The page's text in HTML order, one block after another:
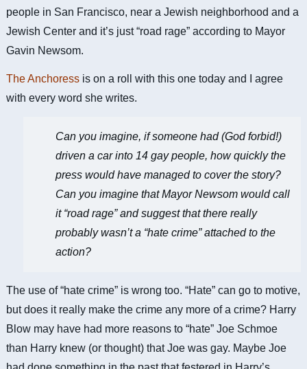
people in San Francisco, near a Jewish neighborhood and a
Jewish Center and it’s just “road rage” according to Mayor
Gavin Newsom.
The Anchoress is on a roll with this one today and I agree
with every word she writes.
Can you imagine, if someone had (God forbid!)
driven a car into 14 gay people, how quickly the
press would have managed to cover the story?
Can you imagine that Mayor Newsom would call
it “road rage” and suggest that there really
probably wasn’t a “hate crime” attached to the
action?
The use of “hate crime” is wrong too. “Hate” can go to motive,
but does it really make the crime any more of a crime? Harry
Blow may have had more reasons to “hate” Joe Schmoe
than Harry knew (or thought) that Joe was gay. Maybe Joe